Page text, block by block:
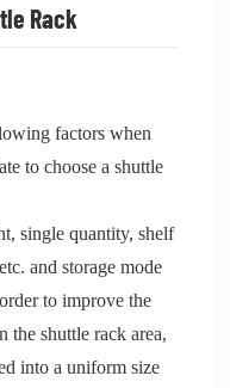
Rack
factors when
to choose a shuttle
single quantity, shelf
and storage mode
to improve the
the shuttlerack area,
into a uniform size